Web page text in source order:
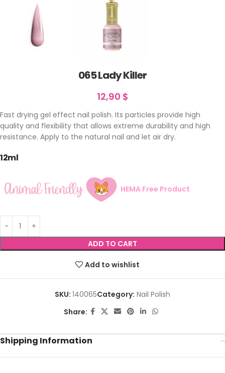
065 Lady Killer
12,90 $
Fast drying gel effect nail polish. Its particles provide high
quality and flexibility that allows extreme durability and high
resistance. Apply to the natural nail and let air dry.
12ml
HEMA Free Product
ADD TO CART
Add to wishlist
SKU: 140065Category: Nail Polish
Share:
Shipping Information